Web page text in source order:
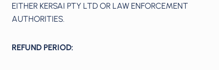
EITHER KERSAI PTY LTD OR LAW ENFORCEMENT
AUTHORITIES.
REFUND PERIOD: